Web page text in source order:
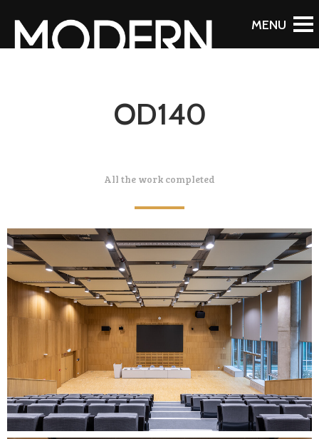
OD140
All the work completed